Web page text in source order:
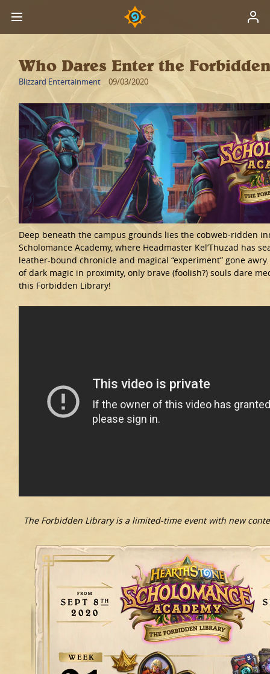
Who Dares Enter the
Blizzard Entertainment 09/03/2020
Deep beneath the campus grounds lies the cobweb-ridden
Scholomance Academy, where Headmaster Kel’Thuzad has
leather-bound chronicle and magical “experiment” gone
of dark magic in proximity, only brave (foolish?) souls dare
this Forbidden Library!
The Forbidden Library is a limited-time event with new